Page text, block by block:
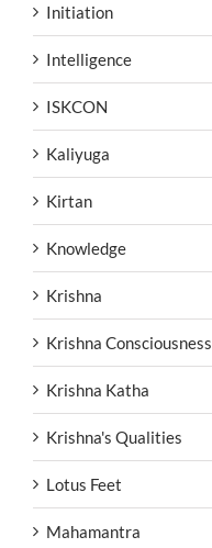
Initiation
Intelligence
ISKCON
Kaliyuga
Kirtan
Knowledge
Krishna
Krishna Consciousness
Krishna Katha
Krishna's Qualities
Lotus Feet
Mahamantra